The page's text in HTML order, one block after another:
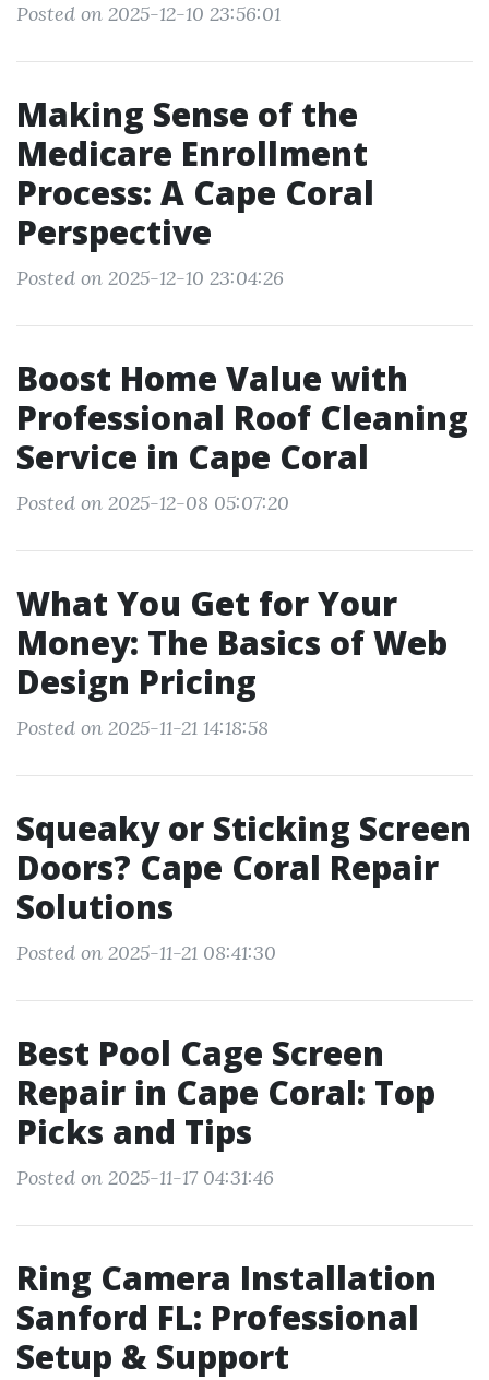
Posted on 2025-12-10 23:56:01
Making Sense of the
Medicare Enrollment
Process: A Cape Coral
Perspective
Posted on 2025-12-10 23:04:26
Boost Home Value with
Professional Roof Cleaning
Service in Cape Coral
Posted on 2025-12-08 05:07:20
What You Get for Your
Money: The Basics of Web
Design Pricing
Posted on 2025-11-21 14:18:58
Squeaky or Sticking Screen
Doors? Cape Coral Repair
Solutions
Posted on 2025-11-21 08:41:30
Best Pool Cage Screen
Repair in Cape Coral: Top
Picks and Tips
Posted on 2025-11-17 04:31:46
Ring Camera Installation
Sanford FL: Professional
Setup & Support